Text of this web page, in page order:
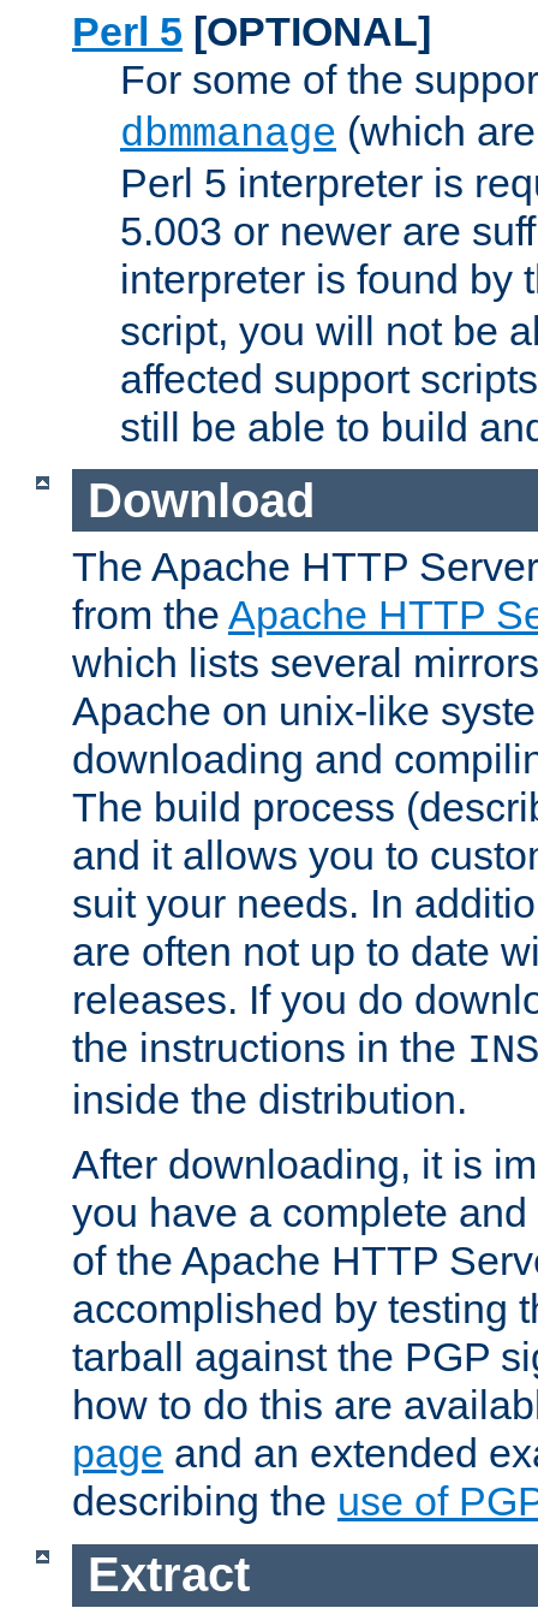
Perl 5 [OPTIONAL]
For some of the
dbmmanage (which
Perl 5 interpreter is
5.003 or newer are
interpreter is found by
script, you will not be
affected support
still be able to build
Download
The Apache HTTP
from the Apache HTTP
which lists several
Apache on unix-like
downloading and
The build process
and it allows you to
suit your needs. In
are often not up to date
releases. If you do
the instructions in the
inside the distribution.
After downloading, it is
you have a complete
of the Apache HTTP
accomplished by testing
tarball against the PGP
how to do this are
page and an extended
describing the use of
Extract